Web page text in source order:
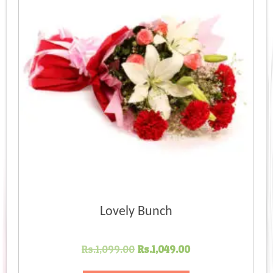
Lovely Bunch
Rs.1,099.00 Original
Rs.1,049.00Current